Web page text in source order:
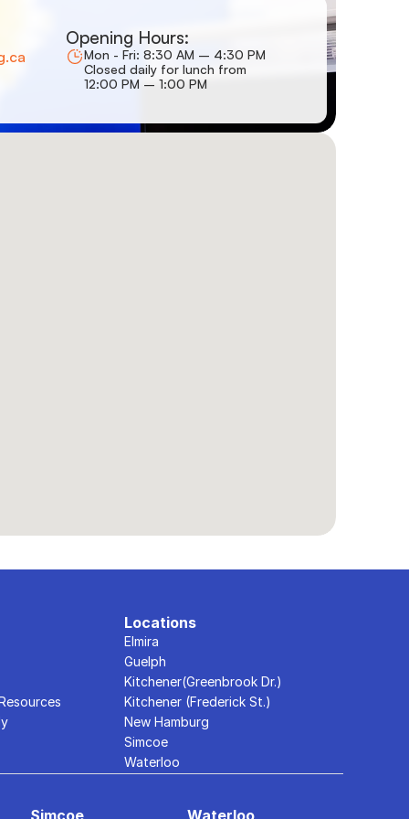
Opening Hours:
Mon - Fri: 8:30 AM – 4:30 PM
Closed daily for lunch from
12:00 PM – 1:00 PM
Locations
Elmira
Guelph
Kitchener(Greenbrook Dr.)
Kitchener (Frederick St.)
New Hamburg
Simcoe
Waterloo
Simcoe Waterloo